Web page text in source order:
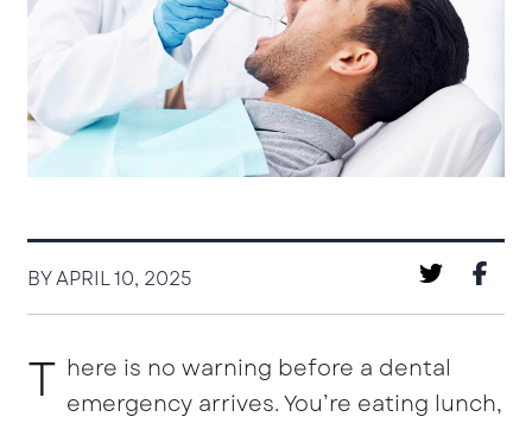
BY APRIL 10, 2025
T here is no warning before a dental
emergency arrives. You’re eating lunch,